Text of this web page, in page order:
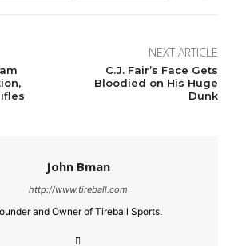
NEXT ARTICLE
C.J. Fair’s Face Gets
Bloodied on His Huge
Dunk
John Bman
http://www.tireball.com
and Owner of Tireball Sports.